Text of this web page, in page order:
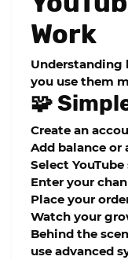
Work
Understanding
you use them
🧩
Create an
Add balance or
Select
Enter your
Place your
Watch your
Behind the
use advanced